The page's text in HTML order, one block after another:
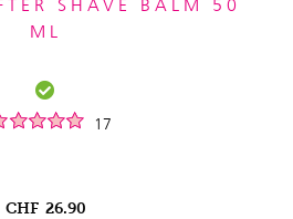
SHAVE BALM 50
ML
17
CHF 26.90